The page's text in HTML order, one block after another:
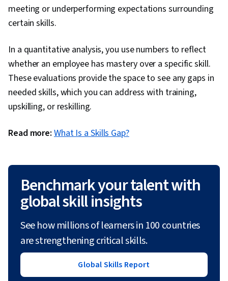
meeting or underperforming expectations surrounding
certain skills.
In a quantitative analysis, you use numbers to reflect
whether an employee has mastery over a specific skill.
These evaluations provide the space to see any gaps in
needed skills, which you can address with training,
upskilling, or reskilling.
Read more: What Is a Skills Gap?
Benchmark your talent with
global skill insights
See how millions of learners in 100 countries
are strengthening critical skills.
Global Skills Report